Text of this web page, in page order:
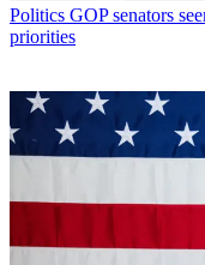
Politics GOP senators
priorities